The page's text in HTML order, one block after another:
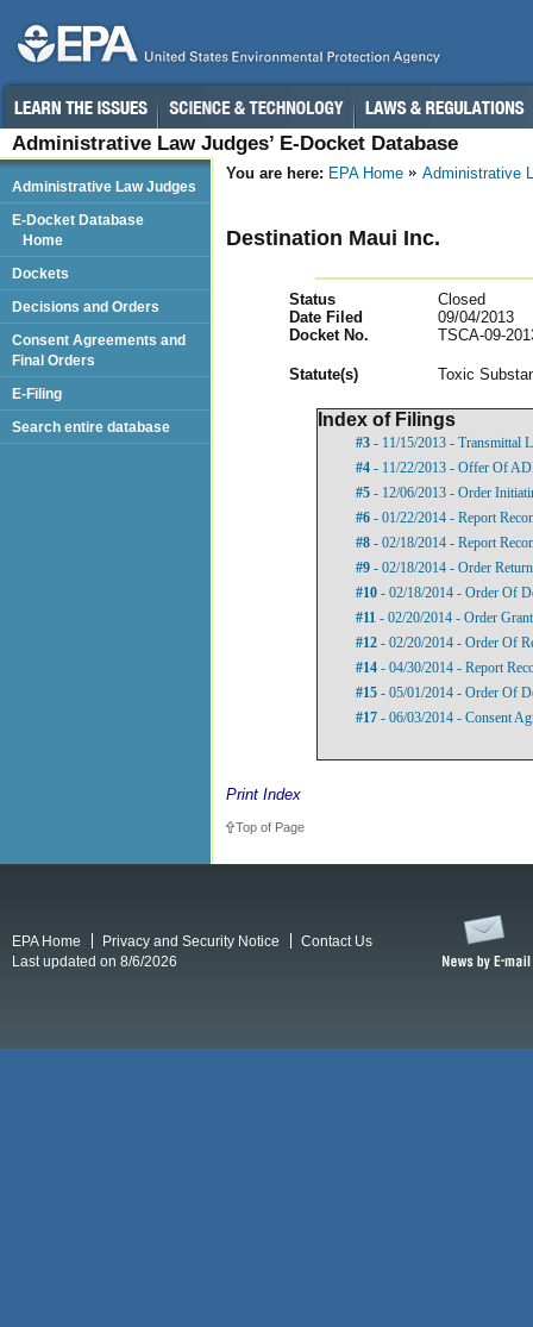
Administrative Law Judges’ E-Docket Database
You are here: EPA Home Administrative
Destination Maui Inc.
Status
Closed
Date Filed
09/04/2013
Docket No.
TSCA-09-
Statute(s) Toxic
Index of Filings
#3 - 11/15/2013 - Transmittal
#4 - 11/22/2013 - Offer Of
#5 - 12/06/2013 - Order
#6 - 01/22/2014 - Report
#8 - 02/18/2014 - Report
#9 - 02/18/2014 - Order
#10 - 02/18/2014 - Order Of
#11 - 02/20/2014 - Order
#12 - 02/20/2014 - Order Of
#14 - 04/30/2014 - Report
#15 - 05/01/2014 - Order Of
#17 - 06/03/2014 - Consent
Print Index
Top of Page
Administrative Law Judges
E-Docket Database
Home
Dockets
Decisions and Orders
Consent Agreements and
Final Orders
E-Filing
Search entire database
EPA Home Privacy and Security Notice
Contact Us
Last updated on 8/6/2026